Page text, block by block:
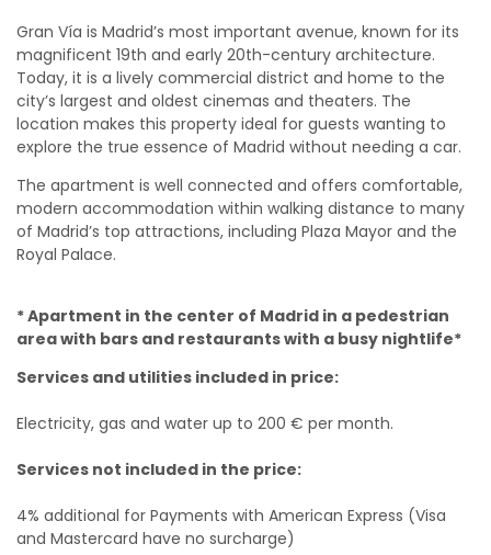
Gran Vía is Madrid’s most important avenue, known for its
magnificent 19th and early 20th-century architecture.
Today, it is a lively commercial district and home to the
city’s largest and oldest cinemas and theaters. The
location makes this property ideal for guests wanting to
explore the true essence of Madrid without needing a car.
The apartment is well connected and offers comfortable,
modern accommodation within walking distance to many
of Madrid’s top attractions, including Plaza Mayor and the
Royal Palace.
* Apartment in the center of Madrid in a pedestrian
area with bars and restaurants with a busy nightlife*
Services and utilities included in price:
Electricity, gas and water up to 200 € per month.
Services not included in the price:
4% additional for Payments with American Express (Visa
and Mastercard have no surcharge)